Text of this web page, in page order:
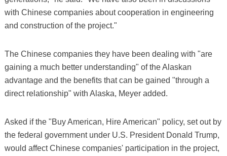
with Chinese companies about cooperation in engineering
and construction of the project."
The Chinese companies they have been dealing with "are
gaining a much better understanding" of the Alaskan
advantage and the benefits that can be gained "through a
direct relationship" with Alaska, Meyer added.
Asked if the "Buy American, Hire American" policy, set out by
the federal government under U.S. President Donald Trump,
would affect Chinese companies' participation in the project,